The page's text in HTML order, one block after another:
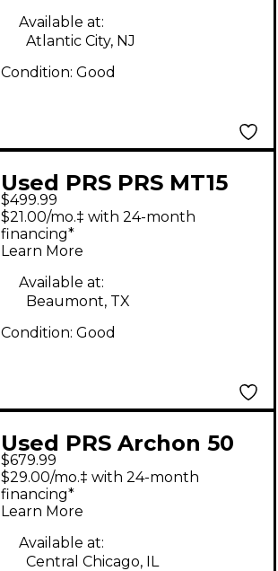
Available at:
Atlantic City, NJ
Condition: Good
Used PRS PRS MT15
Mark Tremonti 15W
Tube Guitar Amp
Head
$499.99
$21.00/mo.‡ with 24-month
financing*
Learn More
Available at:
Beaumont, TX
Condition: Good
Used PRS Archon 50
50W Tube Guitar Amp
Head
$679.99
$29.00/mo.‡ with 24-month
financing*
Learn More
Available at:
Central Chicago, IL